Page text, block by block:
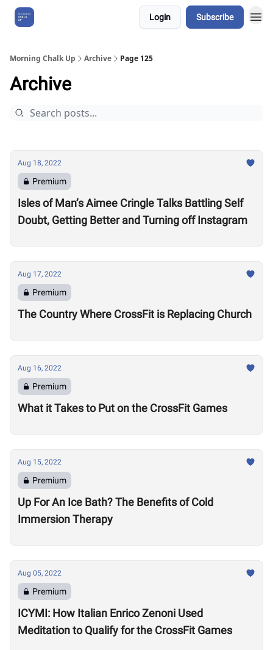
Login Subscribe
Morning Chalk Up Archive Page 125
Archive
Aug 18, 2022
Premium
Isles of Man’s Aimee Cringle Talks Battling Self
Doubt, Getting Better and Turning off Instagram
Aug 17, 2022
Premium
The Country Where CrossFit is Replacing Church
Aug 16, 2022
Premium
What it Takes to Put on the CrossFit Games
Aug 15, 2022
Premium
Up For An Ice Bath? The Benefits of Cold
Immersion Therapy
Aug 05, 2022
Premium
ICYMI: How Italian Enrico Zenoni Used
Meditation to Qualify for the CrossFit Games